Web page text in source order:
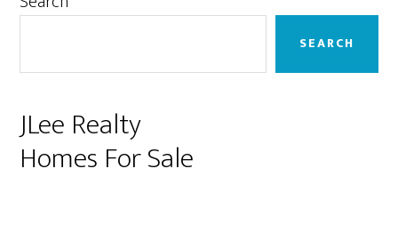
SEARCH
JLee Realty
Homes For Sale